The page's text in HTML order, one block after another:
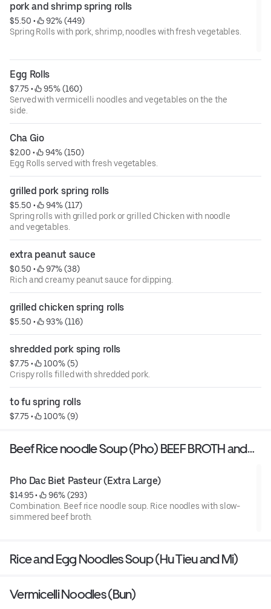
pork and shrimp spring rolls
$5.50 •
92% (449)
Spring Rolls with pork, shrimp, noodles with fresh vegetables.
Egg Rolls
$7.75 •
95% (160)
Served with vermicelli noodles and vegetables on the the
side.
Cha Gio
$2.00 •
94% (150)
Egg Rolls served with fresh vegetables.
grilled pork spring rolls
$5.50 •
94% (117)
Spring rolls with grilled pork or grilled Chicken with noodle
and vegetables.
extra peanut sauce
$0.50 •
97% (38)
Rich and creamy peanut sauce for dipping.
grilled chicken spring rolls
$5.50 • 93% (116)
shredded pork sping rolls
$7.75 •
100% (5)
Crispy rolls filled with shredded pork.
to fu spring rolls
$7.75 • 100% (9)
Beef Rice noodle Soup (Pho) BEEF BROTH and
Pho Dac Biet Pasteur (Extra Large)
$14.95 •
96% (293)
Combination. Beef rice noodle soup. Rice noodles with slow-
simmered beef broth.
Rice and Egg Noodles Soup (Hu Tieu and Mi)
Vermicelli Noodles (Bun)